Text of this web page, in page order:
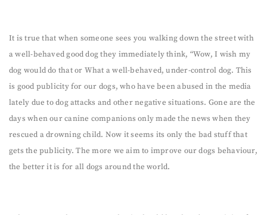
It is true that when someone sees you walking down the street with
a well-behaved good dog they immediately think, “Wow, I wish my
dog would do that or What a well-behaved, under-control dog. This
is good publicity for our dogs, who have been abused in the media
lately due to dog attacks and other negative situations. Gone are the
days when our canine companions only made the news when they
rescued a drowning child. Now it seems its only the bad stuff that
gets the publicity. The more we aim to improve our dogs behaviour,
the better it is for all dogs around the world.